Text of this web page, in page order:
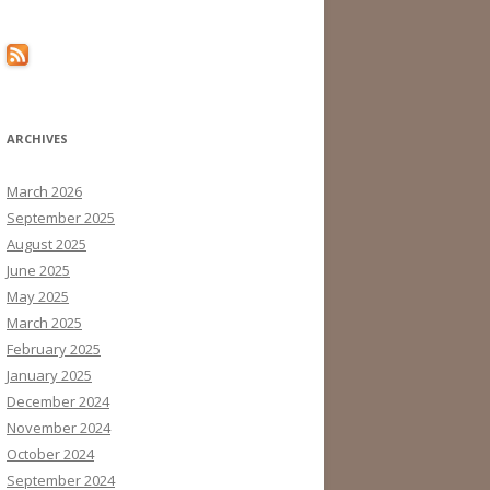
ARCHIVES
March 2026
September 2025
August 2025
June 2025
May 2025
March 2025
February 2025
January 2025
December 2024
November 2024
October 2024
September 2024